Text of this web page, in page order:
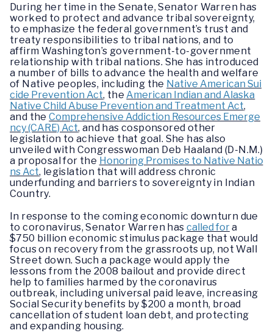
During her time in the Senate, Senator Warren has
worked to protect and advance tribal sovereignty,
to emphasize the federal government’s trust and
treaty responsibilities to tribal nations, and to
affirm Washington’s government-to-government
relationship with tribal nations. She has introduced
a number of bills to advance the health and welfare
of Native peoples, including the Native American Sui
cide Prevention Act, theAmerican Indian and Alaska
Native Child Abuse Prevention and Treatment Act,
and theComprehensive Addiction Resources Emerge
ncy (CARE) Act, and has cosponsored other
legislation to achieve that goal. She has also
unveiled with Congresswoman Deb Haaland (D-N.M.)
a proposal for the Honoring Promises to Native Natio
ns Act, legislation that will address chronic
underfunding and barriers to sovereignty in Indian
Country.
In response to the coming economic downturn due
to coronavirus, Senator Warren has called fora
$750 billion economic stimulus package that would
focus on recovery from the grassroots up, not Wall
Street down. Such a package would apply the
lessons from the 2008 bailout and provide direct
help to families harmed by the coronavirus
outbreak, including universal paid leave, increasing
Social Security benefits by $200 a month, broad
cancellation of student loan debt, and protecting
and expanding housing.